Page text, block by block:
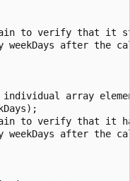
to verify that it
weekDays after the
array
to verify that it
weekDays after the